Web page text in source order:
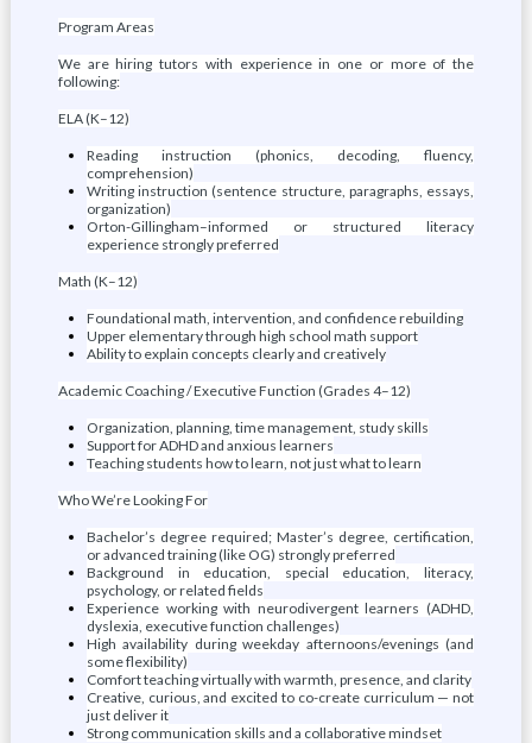
Program Areas
We are hiring tutors with experience in one or more of the
following:
ELA (K–12)
Reading instruction (phonics, decoding, fluency,
comprehension)
Writing instruction (sentence structure, paragraphs, essays,
organization)
Orton-Gillingham–informed or structured literacy
experience strongly preferred
Math (K–12)
Foundational math, intervention, and confidence rebuilding
Upper elementary through high school math support
Ability to explain concepts clearly and creatively
Academic Coaching / Executive Function (Grades 4–12)
Organization, planning, time management, study skills
Support for ADHD and anxious learners
Teaching students how to learn, not just what to learn
Who We’re Looking For
Bachelor’s degree required; Master’s degree, certification,
or advanced training (like OG) strongly preferred
Background in education, special education, literacy,
psychology, or related fields
Experience working with neurodivergent learners (ADHD,
dyslexia, executive function challenges)
High availability during weekday afternoons/evenings (and
some flexibility)
Comfort teaching virtually with warmth, presence, and clarity
Creative, curious, and excited to co-create curriculum — not
just deliver it
Strong communication skills and a collaborative mindset